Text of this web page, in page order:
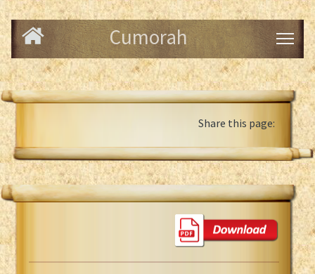
Cumorah
Share this page: